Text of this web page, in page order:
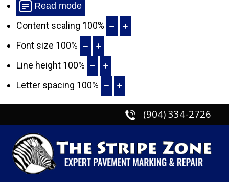
Read mode
Content scaling 100%
Font size 100%
Line height 100%
Letter spacing 100%
(904) 334-2726